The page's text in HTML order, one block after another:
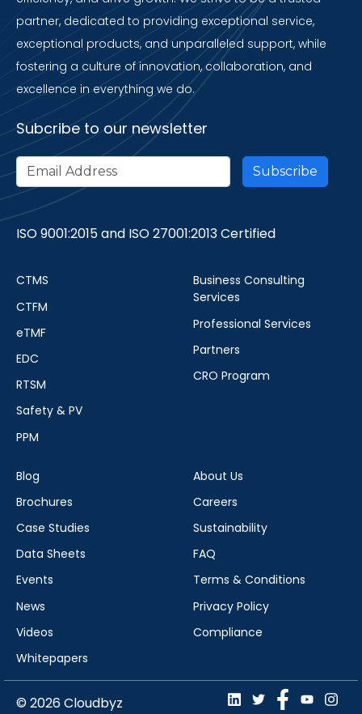
partner, dedicated to providing exceptional service,
exceptional products, and unparalleled support, while
fostering a culture of innovation, collaboration, and
excellence in everything we do.
Subcribe to our newsletter
ISO 9001:2015 and ISO 27001:2013 Certified
CTMS
CTFM
eTMF
EDC
RTSM
Safety & PV
PPM
Business Consulting
Services
Professional Services
Partners
CRO Program
Blog
Brochures
Case Studies
Data Sheets
Events
News
Videos
Whitepapers
About Us
Careers
Sustainability
FAQ
Terms & Conditions
Privacy Policy
Compliance
© 2026 Cloudbyz